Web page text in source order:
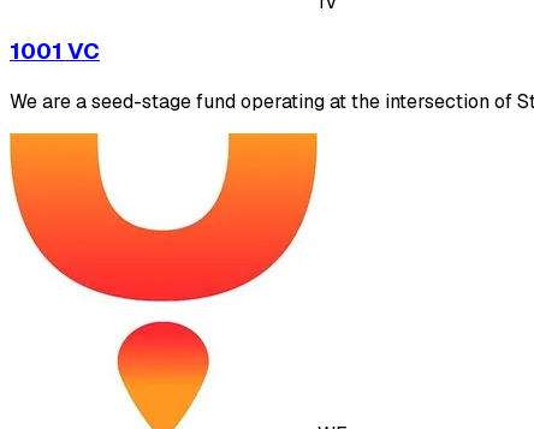
1001 VC
We are a seed-stage fund operating at the intersection of